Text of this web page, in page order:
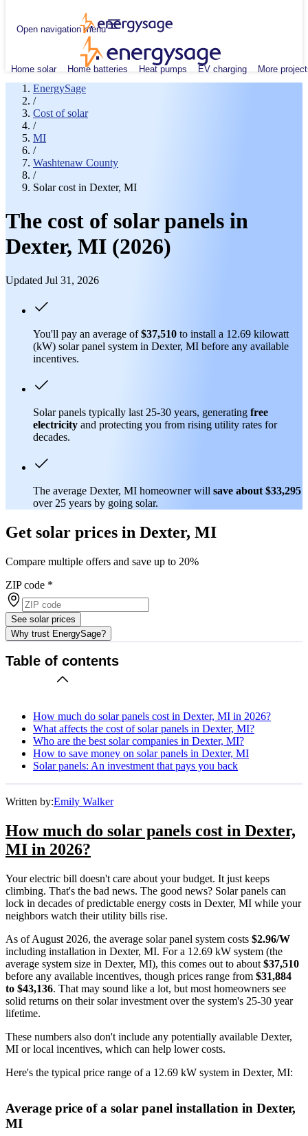
Open navigation menu
Home solar Home batteries Heat pumps EV charging More
EnergySage
/
Cost of solar
/
MI
/
Washtenaw County
/
Solar cost in Dexter, MI
The cost of solar panels in
Dexter, MI (2026)
Updated Jul 31, 2026
You'll pay an average of$37,510 to install a 12.69 kilowatt
(kW) solar panel system in Dexter, MI before any available
incentives.
Solar panels typically last 25-30 years, generating free
electricity and protecting you from rising utility rates for
decades.
The average Dexter, MI homeowner will save about $33,295
over 25 years by going solar.
Get solar prices in Dexter, MI
Compare multiple offers and save up to 20%
ZIP code *
See solar prices
Why trust EnergySage?
Table of contents
How much do solar panels cost in Dexter, MI in 2026?
What affects the cost of solar panels in Dexter, MI?
Who are the best solar companies in Dexter, MI?
How to save money on solar panels in Dexter, MI
Solar panels: An investment that pays you back
Written by:Emily Walker
How much do solar panels cost in Dexter,
MI in 2026?
Your electric bill doesn't care about your budget. It just keeps
climbing. That's the bad news. The good news? Solar panels can
lock in decades of predictable energy costs in Dexter, MI while your
neighbors watch their utility bills rise.
As of August 2026, the average solar panel system costs $2.96/W
including installation in Dexter, MI. For a 12.69 kW system (the
average system size in Dexter, MI), this comes out to about $37,510
before any available incentives, though prices range from $31,884
to $43,136. That may sound like a lot, but most homeowners see
solid returns on their solar investment over the system's 25-30 year
lifetime.
These numbers also don't include any potentially available Dexter,
MI or local incentives, which can help lower costs.
Here's the typical price range of a 12.69 kW system in Dexter, MI:
Average price of a solar panel installation in Dexter,
MI